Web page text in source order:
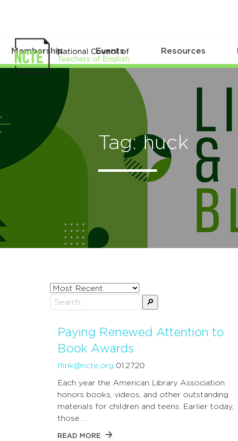
Membership Events Resources
Tag: huck
Sort
posts
by
Paying Renewed Attention to
Book Awards
lfink@ncte.org 01.27.20
Each year the American Library Association
honors books, videos, and other outstanding
materials for children and teens. Earlier today,
those …
READ MORE